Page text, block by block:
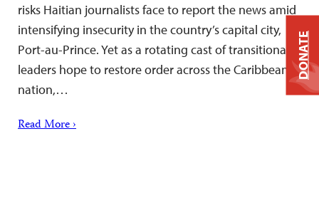
risks Haitian journalists face to report the news amid
intensifying insecurity in the country’s capital city,
Port-au-Prince. Yet as a rotating cast of transitional
leaders hope to restore order across the Caribbean
nation,…
Read More ›
DONATE